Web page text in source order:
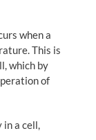
when a
This is
which by
of
in a cell,